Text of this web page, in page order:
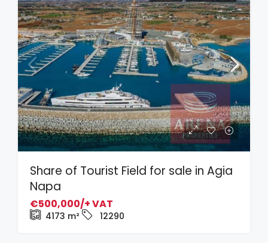
Share of Tourist Field for sale in Agia
Napa
€500,000/+ VAT
4173 m² 12290